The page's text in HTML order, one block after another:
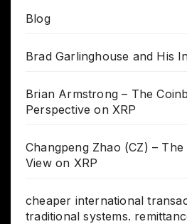
Blog
Brad Garlinghouse and His
Brian Armstrong – The
Perspective on XRP
Changpeng Zhao (CZ) – The
View on XRP
cheaper international
traditional systems.